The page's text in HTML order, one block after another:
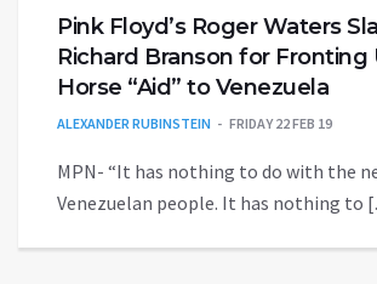
Pink Floyd’s Roger Waters
Richard Branson for Fronting
Horse “Aid” to Venezuela
ALEXANDER RUBINSTEIN FRIDAY 22 FEB 19
MPN- “It has nothing to do with the
Venezuelan people. It has nothing to